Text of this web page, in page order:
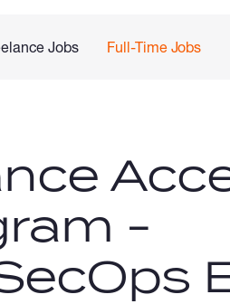
Jobs Full-Time Jobs
-